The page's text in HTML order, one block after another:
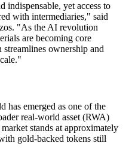
indispensable, yet access to
with intermediaries," said
"As the AI revolution
are becoming core
ownership and
has emerged as one of the
real-world asset (RWA)
stands at approximately
gold-backed tokens still